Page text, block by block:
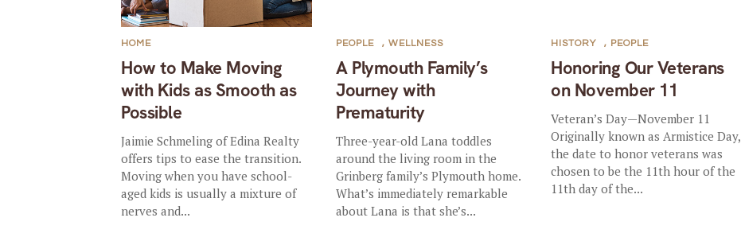
How to Make Moving
with Kids as Smooth as
Possible
HOME
Jaimie Schmeling of Edina Realty
offers tips to ease the transition.
Moving when you have school-
aged kids is usually a mixture of
nerves and...
A Plymouth Family’s
Journey with
Prematurity
PEOPLE ,WELLNESS
Three-year-old Lana toddles
around the living room in the
Grinberg family’s Plymouth home.
What’s immediately remarkable
about Lana is that she’s...
Honoring Our Veterans
on November 11
HISTORY , PEOPLE
Veteran’s Day—November 11
Originally known as Armistice Day,
the date to honor veterans was
chosen to be the 11th hour of the
11th day of the...